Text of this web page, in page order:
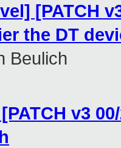
[PATCH
the DT
Beulich
v3